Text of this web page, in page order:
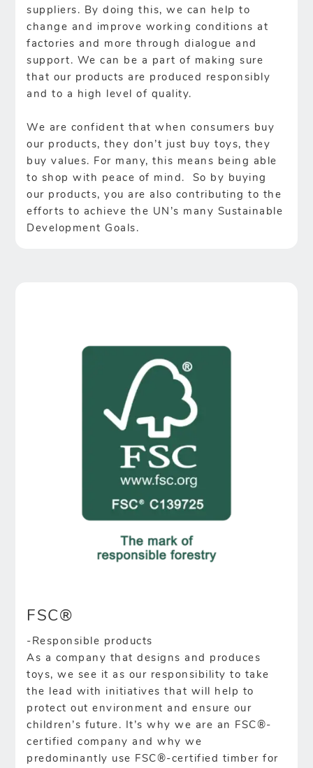
suppliers. By doing this, we can help to
change and improve working conditions at
factories and more through dialogue and
support. We can be a part of making sure
that our products are produced responsibly
and to a high level of quality.
We are confident that when consumers buy
our products, they don’t just buy toys, they
buy values. For many, this means being able
to shop with peace of mind. So by buying
our products, you are also contributing to the
efforts to achieve the UN’s many Sustainable
Development Goals.
FSC®
-Responsible products
As a company that designs and produces
toys, we see it as our responsibility to take
the lead with initiatives that will help to
protect out environment and ensure our
children’s future. It’s why we are an FSC®-
certified company and why we
predominantly use FSC®-certified timber for